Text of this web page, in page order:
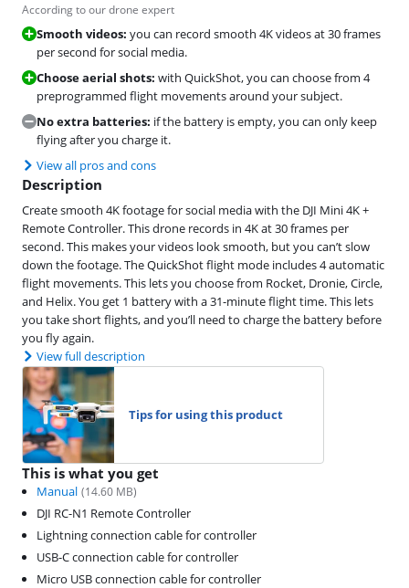
According to our drone expert
Smooth videos: you can record smooth 4K videos at 30 frames
per second for social media.
Choose aerial shots: with QuickShot, you can choose from 4
preprogrammed flight movements around your subject.
No extra batteries: if the battery is empty, you can only keep
flying after you charge it.
View all pros and cons
Description
Create smooth 4K footage for social media with the DJI Mini 4K +
Remote Controller. This drone records in 4K at 30 frames per
second. This makes your videos look smooth, but you can’t slow
down the footage. The QuickShot flight mode includes 4 automatic
flight movements. This lets you choose from Rocket, Dronie, Circle,
and Helix. You get 1 battery with a 31-minute flight time. This lets
you take short flights, and you’ll need to charge the battery before
you fly again.
View full description
Tips for using this product
This is what you get
Manual (14.60 MB)
DJI RC-N1 Remote Controller
Lightning connection cable for controller
USB-C connection cable for controller
Micro USB connection cable for controller